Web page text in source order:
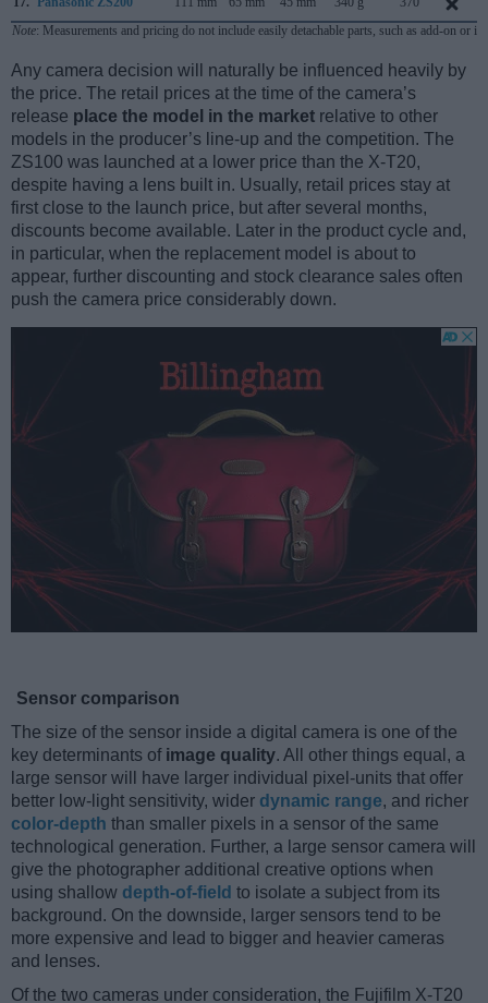
Note: Measurements and pricing do not include easily detachable parts, such as add-on or
Any camera decision will naturally be influenced heavily by
the price. The retail prices at the time of the camera’s
release place the model in the market relative to other
models in the producer’s line-up and the competition. The
ZS100 was launched at a lower price than the X-T20,
despite having a lens built in. Usually, retail prices stay at
first close to the launch price, but after several months,
discounts become available. Later in the product cycle and,
in particular, when the replacement model is about to
appear, further discounting and stock clearance sales often
push the camera price considerably down.
Sensor comparison
The size of the sensor inside a digital camera is one of the
key determinants of image quality. All other things equal, a
large sensor will have larger individual pixel-units that offer
better low-light sensitivity, wider dynamic range, and richer
color-depth than smaller pixels in a sensor of the same
technological generation. Further, a large sensor camera will
give the photographer additional creative options when
using shallow depth-of-field to isolate a subject from its
background. On the downside, larger sensors tend to be
more expensive and lead to bigger and heavier cameras
and lenses.
Of the two cameras under consideration, the Fujifilm X-T20